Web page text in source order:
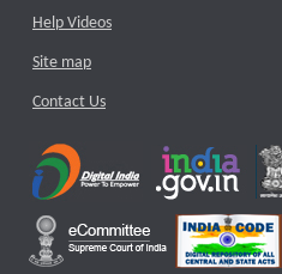
Help Videos
Site map
Contact Us